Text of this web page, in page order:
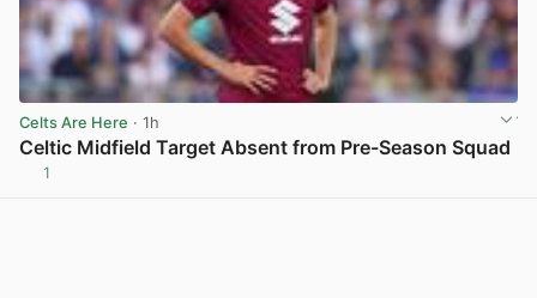
Celts Are Here · 1h
Celtic Midfield Target Absent from Pre-Season Squad
1